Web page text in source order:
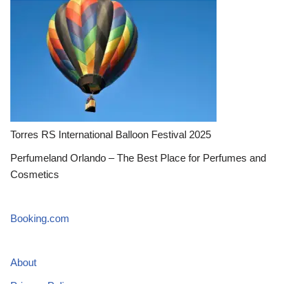
Torres RS International Balloon Festival 2025
Perfumeland Orlando – The Best Place for Perfumes and
Cosmetics
Booking.com
About